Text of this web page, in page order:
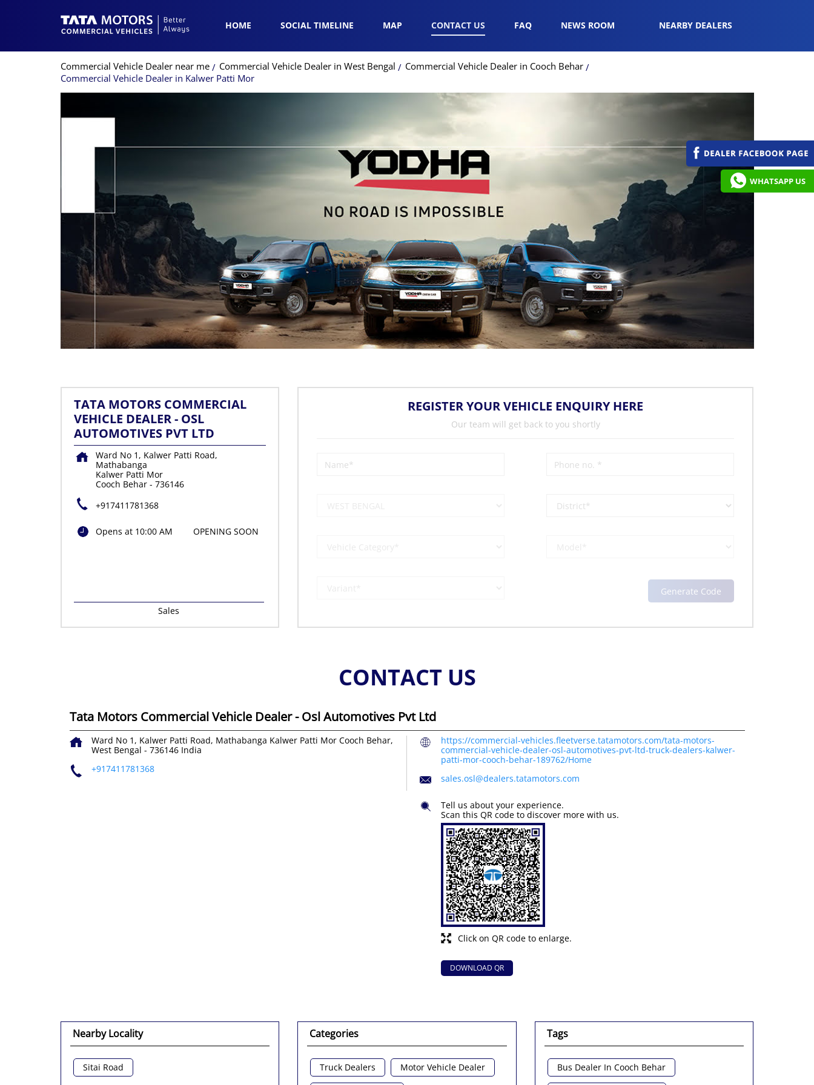
HOME SOCIAL TIMELINE MAP CONTACT US FAQ NEWS ROOM NEARBY DEALERS
Commercial Vehicle Dealer near me Commercial Vehicle Dealer in West Bengal
Commercial Vehicle Dealer in Cooch Behar
Commercial Vehicle Dealer in Kalwer Patti Mor
TATA MOTORS COMMERCIAL
VEHICLE DEALER - OSL
AUTOMOTIVES PVT LTD
Ward No 1, Kalwer Patti Road,
Mathabanga
Kalwer Patti Mor
Cooch Behar- 736146
+917411781368
Opens at 10:00 AM OPENING SOON
Sales
REGISTER YOUR VEHICLE ENQUIRY HERE
Our team will get back to you shortly
CONTACT US
Tata Motors Commercial Vehicle Dealer - Osl Automotives Pvt Ltd
Ward No 1, Kalwer Patti Road, Mathabanga Kalwer Patti Mor Cooch Behar,
West Bengal - 736146 India
+917411781368
https://commercial-vehicles.fleetverse.tatamotors.com/tata-motors-
commercial-vehicle-dealer-osl-automotives-pvt-ltd-truck-dealers-kalwer-
patti-mor-cooch-behar-189762/Home
sales.osl@dealers.tatamotors.com
Click on QR code to enlarge.
Tell us about your experience.
Scan this QR code to discover more with us.
DOWNLOAD QR
Nearby Locality
Sitai Road
Categories
Truck Dealers Motor Vehicle Dealer
Tags
Bus Dealer In Cooch Behar
WHATSAPP US